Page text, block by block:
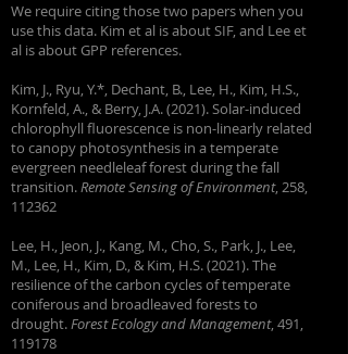
We require citing those two papers when you
use this data. Kim et al is about SIF, and Lee et
al is about GPP references.
Kim, J., Ryu, Y.*, Dechant, B., Lee, H., Kim, H.S.,
Kornfeld, A., & Berry, J.A. (2021). Solar-induced
chlorophyll fluorescence is non-linearly related
to canopy photosynthesis in a temperate
evergreen needleleaf forest during the fall
transition.Remote Sensing of Environment, 258,
112362
Lee, H., Jeon, J., Kang, M., Cho, S., Park, J., Lee,
M., Lee, H., Kim, D., & Kim, H.S. (2021). The
resilience of the carbon cycles of temperate
coniferous and broadleaved forests to
drought.Forest Ecology and Management, 491,
119178